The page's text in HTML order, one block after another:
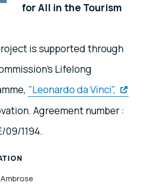
for All in the Tourism
is supported through
Lifelong
"Leonardo da Vinci",
Agreement number :
09/1194.